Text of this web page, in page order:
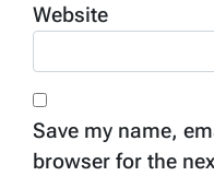
Website
Save my name,
browser for the